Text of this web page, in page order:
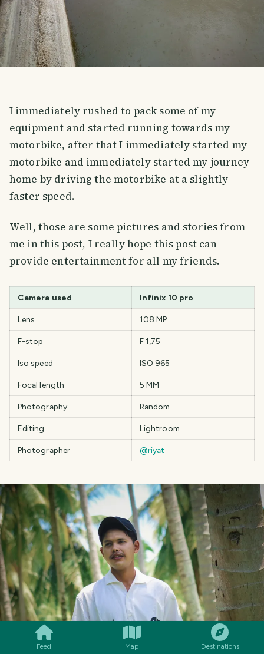
Feed Map Destinations
I immediately rushed to pack some of my
equipment and started running towards my
motorbike, after that I immediately started my
motorbike and immediately started my journey
home by driving the motorbike at a slightly
faster speed.
Well, those are some pictures and stories from
me in this post, I really hope this post can
provide entertainment for all my friends.
Camera used Infinix 10 pro
Lens 108 MP
F-stop F 1,75
Iso speed ISO 965
Focal length 5 MM
Photography Random
Editing Lightroom
Photographer @riyat
SMILES COMMENT SHARE